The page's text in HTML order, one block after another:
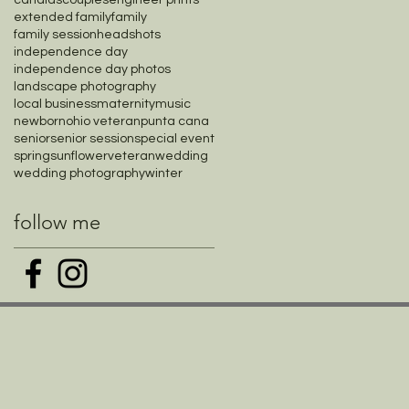
extended familyfamily
family session headshots
independence day
independence day photos
landscape photography
local businessmaternitymusic
newbornohio veteranpunta cana
seniorsenior sessionspecial event
springsunflowerveteranwedding
wedding photographywinter
follow me